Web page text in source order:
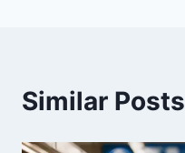
Similar Posts